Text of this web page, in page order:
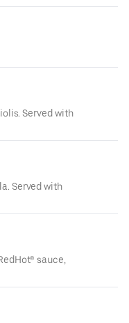
Served with
Served with
sauce,